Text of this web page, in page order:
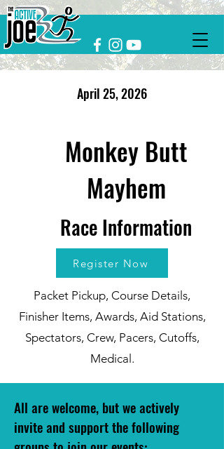
April 25, 2026
Monkey Butt
Mayhem
Race Information
Register Now
Packet Pickup, Course Details,
Finisher Items, Awards, Aid Stations,
Spectators, Crew, Pacers, Cutoffs,
Medical.
All are welcome, but we actively
invite and support the following